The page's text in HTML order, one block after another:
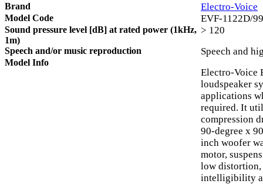
Brand
Electro-Voice
Model Code EVF-1122D/99
Sound pressure level [dB] at rated power (1kHz,
1m)
> 120
Speech and/or music reproduction Speech and
Model Info
Electro-Voice
loudspeaker
applications
required. It
compression
90-degree x
inch woofer
motor,
low distortion,
intelligibility